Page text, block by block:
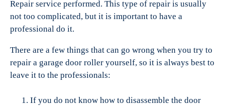
Repair service performed. This type of repair is usually
not too complicated, but it is important to have a
professional do it.
There are a few things that can go wrong when you try to
repair a garage door roller yourself, so it is always best to
leave it to the professionals:
If you do not know how to disassemble the door